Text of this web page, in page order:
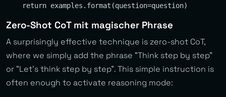
Zero-Shot CoT mit magischer Phrase
A surprisingly effective technique is zero-shot CoT,
where we simply add the phrase “Think step by step”
or “Let’s think step by step”. This simple instruction is
often enough to activate reasoning mode: